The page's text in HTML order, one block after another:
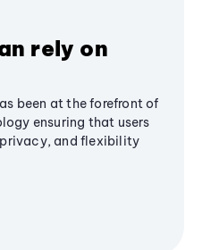
rely on
been at the forefront of
ensuring that users
and flexibility